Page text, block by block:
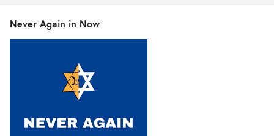
Never Again in Now